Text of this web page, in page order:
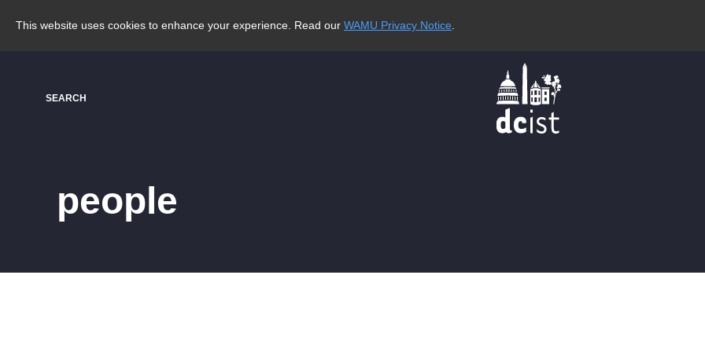
This website uses cookies to enhance your experience. Read our WAMU Privacy Notice
SEARCH
people